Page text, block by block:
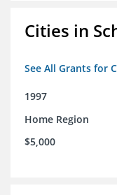
Cities in
See All Grants for
1997
Home Region
$5,000